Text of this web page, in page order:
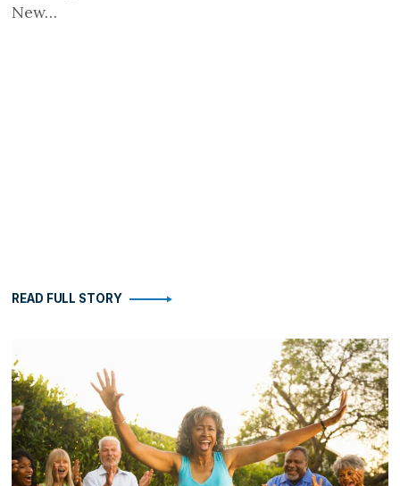
New…
READ FULL STORY